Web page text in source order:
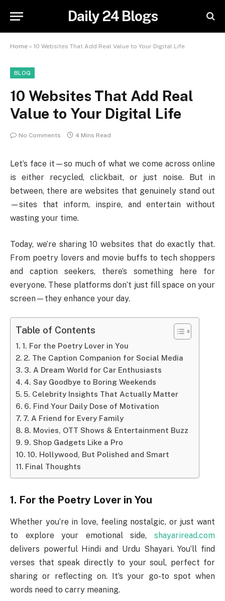
Daily 24 Blogs
Home » 10 Websites That Add Real Value to Your Digital Life
BLOG
10 Websites That Add Real
Value to Your Digital Life
No Comments 4 Mins Read
Let’s face it—so much of what we come across online
is either recycled, clickbait, or just noise. But in
between, there are websites that genuinely stand out
—sites that inform, inspire, and entertain without
wasting your time.
Today, we’re sharing 10 websites that do exactly that.
From poetry lovers and movie buffs to tech shoppers
and caption seekers, there’s something here for
everyone. These platforms don’t just fill space on your
screen—they enhance your day.
Table of Contents
1. For the Poetry Lover in You
2. The Caption Companion for Social Media
3. A Dream World for Car Enthusiasts
4. Say Goodbye to Boring Weekends
5. Celebrity Insights That Actually Matter
6. Find Your Daily Dose of Motivation
7. A Friend for Every Family
8. Movies, OTT Shows & Entertainment Buzz
9. Shop Gadgets Like a Pro
10. Hollywood, But Polished and Smart
Final Thoughts
1. For the Poetry Lover in You
Whether you’re in love, feeling nostalgic, or just want
to explore your emotional side, shayariread.com
delivers powerful Hindi and Urdu Shayari. You’ll find
verses that speak directly to your soul, perfect for
sharing or reflecting on. It’s your go-to spot when
words need to carry meaning.